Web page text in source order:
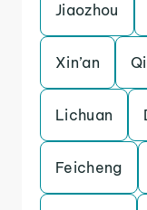
Jiaozhou
Xin’an
Lichuan
Feicheng